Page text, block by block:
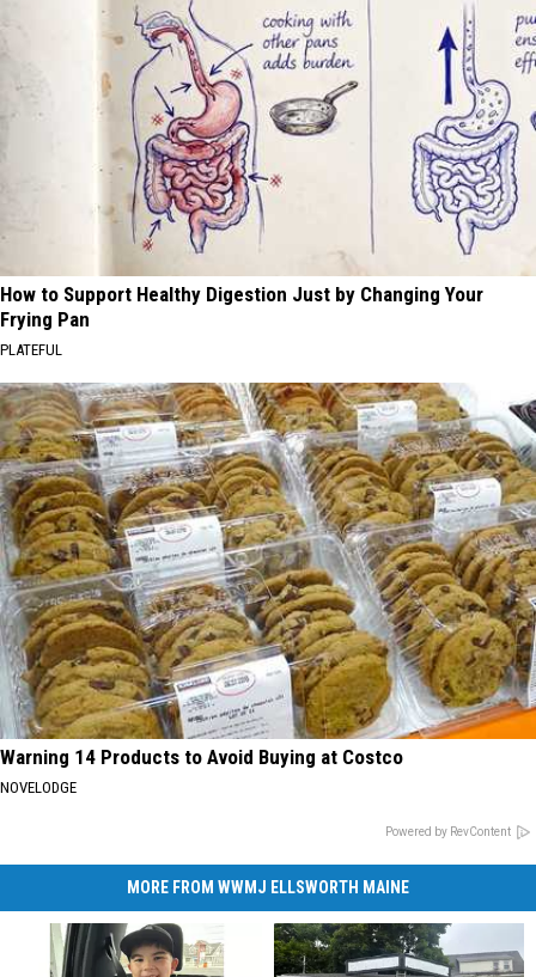
How to Support Healthy Digestion Just by Changing Your
Frying Pan
PLATEFUL
Warning 14 Products to Avoid Buying at Costco
NOVELODGE
Powered by RevContent
MORE FROM WWMJ ELLSWORTH MAINE